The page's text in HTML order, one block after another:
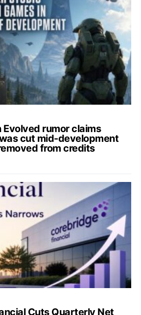
Evolved rumor claims
cut mid-development
from credits
Cuts Quarterly Net